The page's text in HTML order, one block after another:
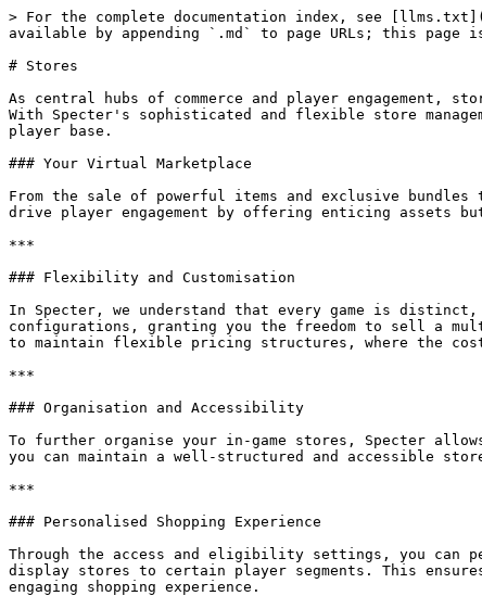
> For the complete documentation index, see
available by appending `.md` to page URLs; this page
# Stores
As central hubs of commerce and player engagement,
With Specter's sophisticated and flexible store
player base.
### Your Virtual Marketplace
From the sale of powerful items and exclusive
drive player engagement by offering enticing assets
***
### Flexibility and Customisation
In Specter, we understand that every game is
configurations, granting you the freedom to sell a
to maintain flexible pricing structures, where the
***
### Organisation and Accessibility
To further organise your in-game stores, Specter
you can maintain a well-structured and accessible
***
### Personalised Shopping Experience
Through the access and eligibility settings, you can
display stores to certain player segments. This
engaging shopping experience.